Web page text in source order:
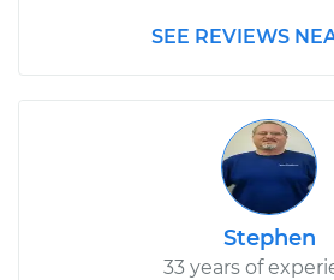
SEE REVIEWS
Stephen
33 years of